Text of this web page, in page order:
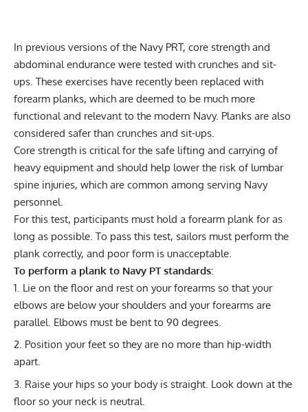
In previous versions of the Navy PRT, core strength and
abdominal endurance were tested with crunches and sit-
ups . These exercises have recently been replaced with
forearm planks, which are deemed to be much more
functional and relevant to the modern Navy. Planks are also
considered safer than crunches and sit-ups.
Core strength is critical for the safe lifting and carrying of
heavy equipment and should help lower the risk of lumbar
spine injuries, which are common among serving Navy
personnel.
For this test, participants must hold a forearm plank for as
long as possible. To pass this test, sailors must perform the
plank correctly, and poor form is unacceptable.
To perform a plank to Navy PT standards:
Lie on the floor and rest on your forearms so that your
elbows are below your shoulders and your forearms are
parallel. Elbows must be bent to 90 degrees.
Position your feet so they are no more than hip-width
apart.
Raise your hips so your body is straight. Look down at the
floor so your neck is neutral.